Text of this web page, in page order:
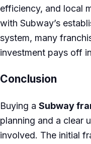
efficiency, and local
with Subway’s
system, many
investment pays off
Conclusion
Buying a Subway
planning and a clear
involved. The initial